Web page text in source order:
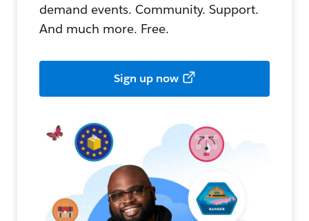
demand events. Community. Support.
And much more. Free.
Sign up now